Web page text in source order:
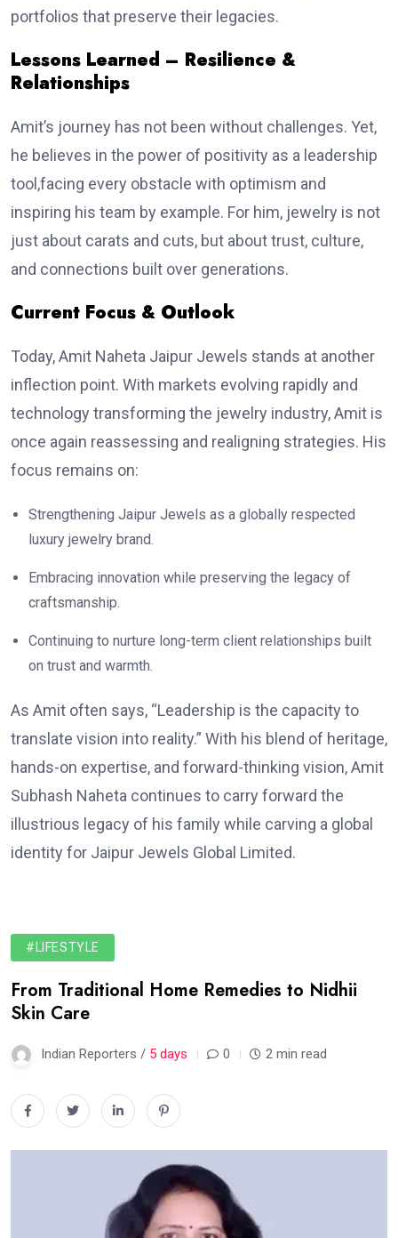
portfolios that preserve their legacies.
Lessons Learned – Resilience &
Relationships
Amit’s journey has not been without challenges. Yet,
he believes in the power of positivity as a leadership
tool,facing every obstacle with optimism and
inspiring his team by example. For him, jewelry is not
just about carats and cuts, but about trust, culture,
and connections built over generations.
Current Focus & Outlook
Today, Amit Naheta Jaipur Jewels stands at another
inflection point. With markets evolving rapidly and
technology transforming the jewelry industry, Amit is
once again reassessing and realigning strategies. His
focus remains on:
Strengthening Jaipur Jewels as a globally respected
luxury jewelry brand.
Embracing innovation while preserving the legacy of
craftsmanship.
Continuing to nurture long-term client relationships built
on trust and warmth.
As Amit often says, “Leadership is the capacity to
translate vision into reality.” With his blend of heritage,
hands-on expertise, and forward-thinking vision, Amit
Subhash Naheta continues to carry forward the
illustrious legacy of his family while carving a global
identity for Jaipur Jewels Global Limited.
#LIFESTYLE
From Traditional Home Remedies to Nidhii
Skin Care
Indian Reporters / 5 days 0 2 min read